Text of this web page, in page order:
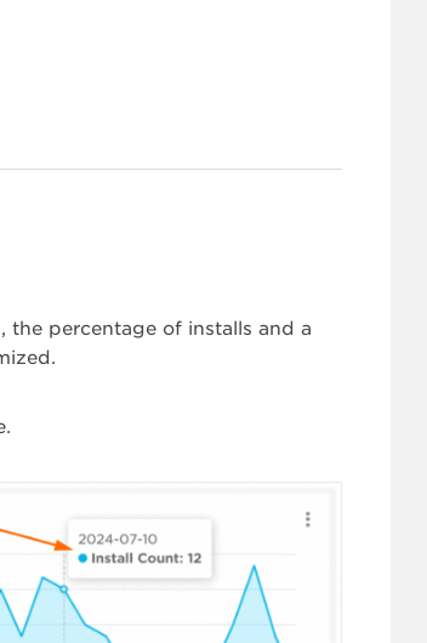
percentage of installs and a